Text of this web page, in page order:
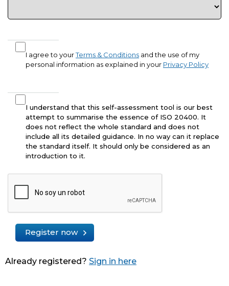
I agree to yourTerms & Conditions and the use of my
personal information as explained in your Privacy Policy
I understand that this self-assessment tool is our best
attempt to summarise the essence of ISO 20400. It
does not reflect the whole standard and does not
include all its detailed guidance. In no way can it replace
the standard itself. It should only be considered as an
introduction to it.
Register now
Already registered? Sign in here